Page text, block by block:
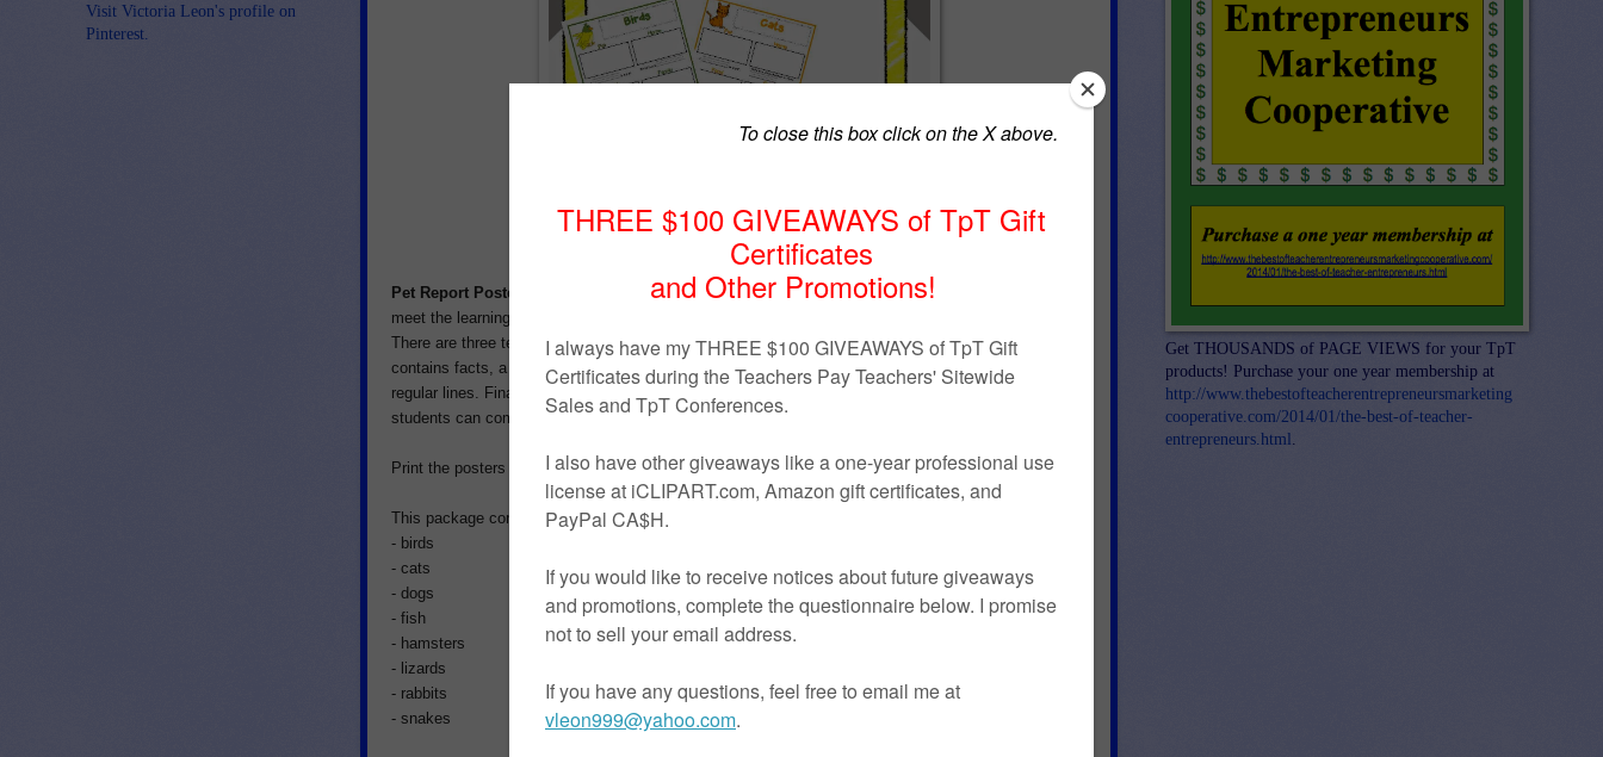
Pet Report Posters: Tiered Templates for Beginning Writers contains posters that are tiered to
meet the learning needs of beginning writers. The posters are provided in color and black and white.
There are three templates (for each of the 8 animals) in this package of materials. The first template
contains facts, a word bank and primary lines. The second template contains facts, a word bank and
regular lines. Finally, the third template contains a number of blank lines under each category so
students can come up with their own sentences.
Print the posters on 11x17 paper for best results.
This package contains tiered report posters on
- birds
- cats
- dogs
- fish
- hamsters
- lizards
- rabbits
- snakes
Visit Victoria Leon's profile on
Pinterest.
Get THOUSANDS of PAGE VIEWS for your TpT
products! Purchase your one year membership at
http://www.thebestofteacherentrepreneursmarketing
cooperative.com/2014/01/the-best-of-teacher-
entrepreneurs.html .